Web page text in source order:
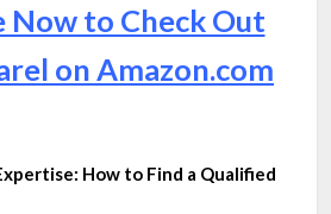
Now to Check Out
on Amazon.com
How to Find a Qualified